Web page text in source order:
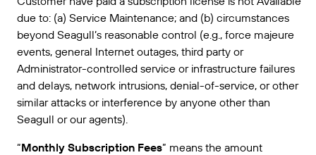
due to: (a) Service Maintenance; and (b) circumstances
beyond Seagull’s reasonable control (e.g., force majeure
events, general Internet outages, third party or
Administrator-controlled service or infrastructure failures
and delays, network intrusions, denial-of-service, or other
similar attacks or interference by anyone other than
Seagull or our agents).
“Monthly Subscription Fees” means the amount